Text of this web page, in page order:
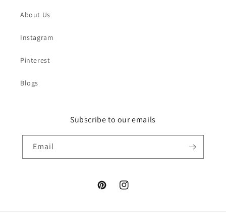
About Us
Instagram
Pinterest
Blogs
Subscribe to our emails
Email
PinterestInstagram